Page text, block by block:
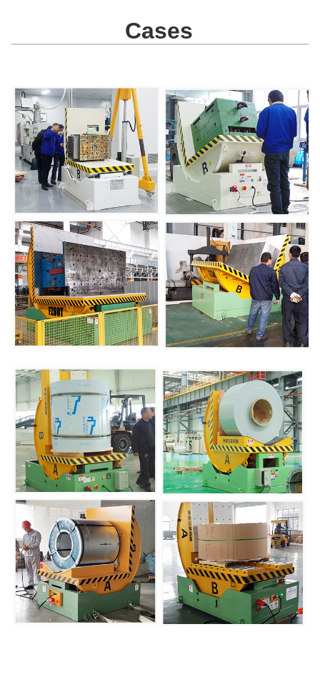
Cases